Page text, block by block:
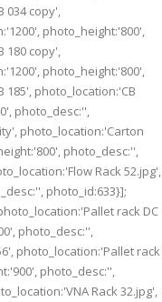
034 copy',
photo_height:'800',
180 copy',
photo_height:'800',
185', photo_location:'CB
photo_desc:'',
photo_location:'Carton
photo_desc:'',
Rack 52.jpg',
photo_id:633}];
rack DC
photo_desc:'',
photo_location:'Pallet rack
photo_desc:'',
Rack 32.jpg',